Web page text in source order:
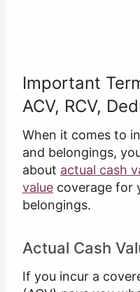
Important
ACV, RCV,
When it comes to
and belongings,
about actual cash
value coverage for
belongings.
Actual Cash
If you incur a